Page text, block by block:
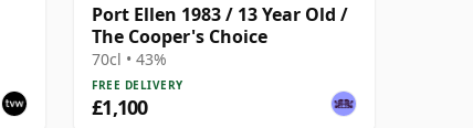
Port Ellen 1983 / 13 Year Old /
The Cooper's Choice
70cl • 43%
FREE DELIVERY
£1,100